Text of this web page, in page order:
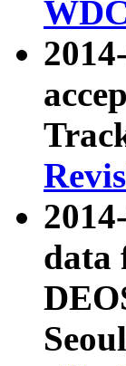
data